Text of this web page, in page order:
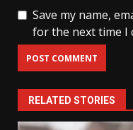
Save my name,
for the next time I
RELATED STORIES